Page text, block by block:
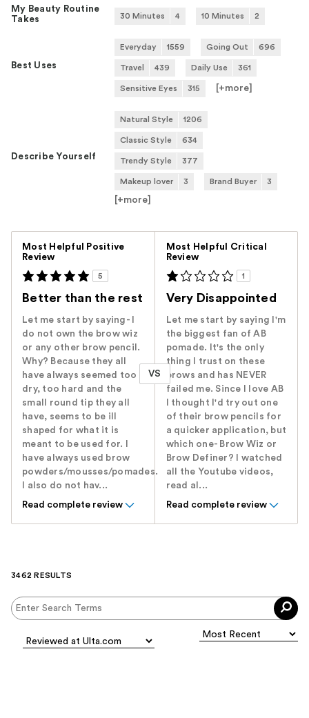
My Beauty Routine
Takes
30 Minutes 4 10 Minutes 2
Best Uses
Everyday 1559 Going Out 696
Travel 439 Daily Use 361
Sensitive Eyes 315 [+more
Describe Yourself
Natural Style 1206
Classic Style 634
Trendy Style 377
Makeup lover 3 Brand Buyer 3
[+more
Most Helpful Positive
Review
5
Better than the rest
Let me start by saying- I
do not own the brow wiz
or any other brow pencil.
Why? Because they all
have always seemed too
dry, too hard and the
small round tip they all
have, seems to be ill
shaped for what it is
meant to be used for. I
have always used brow
powders/mousses/pomades.
I also do not hav...
Read complete review
VS
Most Helpful Critical
Review
1
Very Disappointed
Let me start by saying I'm
the biggest fan of AB
pomade. It's the only
thing I trust on these
brows and has NEVER
failed me. Since I love AB
I thought I'd try out one
of their brow pencils for
a quicker application, but
which one- Brow Wiz or
Brow Definer? I watched
all the Youtube videos,
read al...
Read complete review
3462 RESULTS